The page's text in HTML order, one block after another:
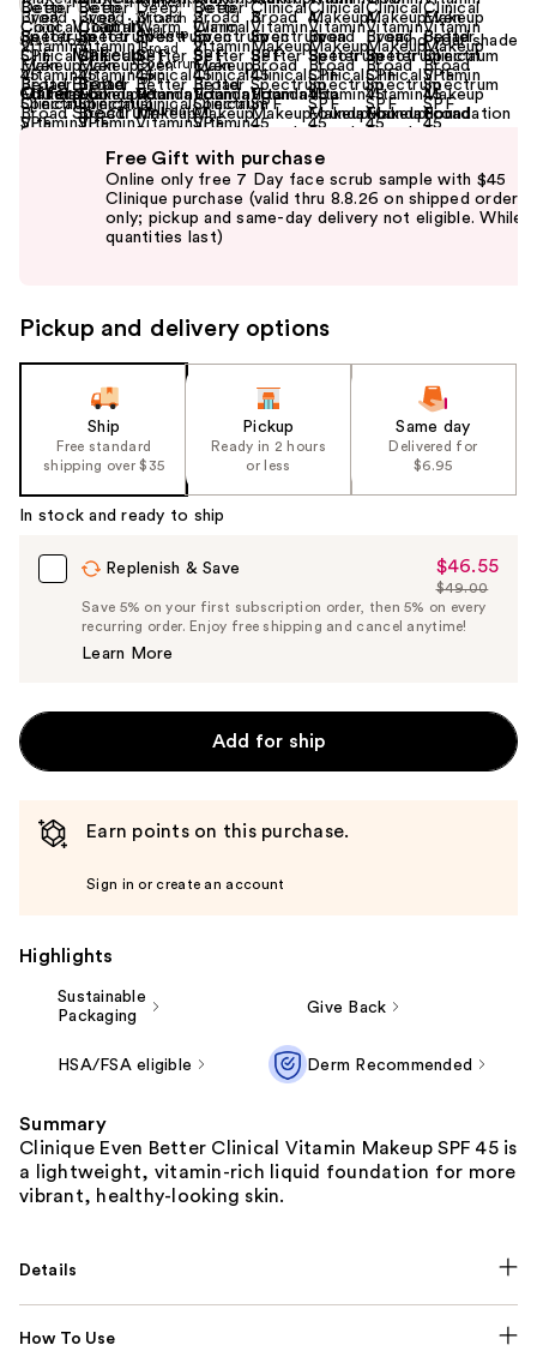
Size: 1 oz Find your shade
Offers (2)
the
slides
Carousel
Free Gift with purchase
Online only free 7 Day face scrub sample with $45
Clinique purchase (valid thru 8.8.26 on shipped orders
only; pickup and same-day delivery not eligible. While
quantities last)
Pickup and delivery options
Ship
Free standard
shipping over $35
Pickup
Ready in 2 hours
or less
Same day
Delivered for
$6.95
In stock and ready to ship
Replenish & Save
Sale
Price
$46.55
$46.55
List
Price
$49.00
Save 5% on your first subscription order, then 5% on every
recurring order. Enjoy free shipping and cancel anytime!
Learn More
Add for ship
Earn points on this purchase.
Sign in or create an account
Highlights
Sustainable
Packaging
Give Back
HSA/FSA eligible Derm Recommended
Summary
Clinique Even Better Clinical Vitamin Makeup SPF 45 is
a lightweight, vitamin-rich liquid foundation for more
vibrant, healthy-looking skin.
Details
How To Use